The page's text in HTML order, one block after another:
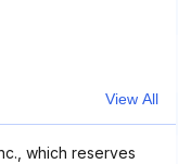
View All
which reserves